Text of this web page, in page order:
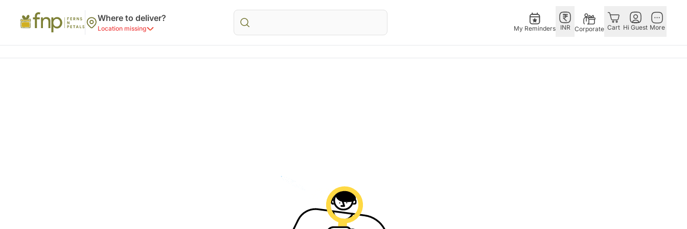
Where to deliver?
Location missing My Reminders INR Corporate Cart Hi Guest More